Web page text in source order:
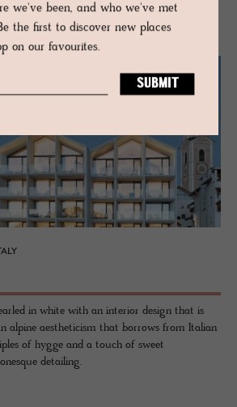
in white with an interior design that is
alpine aestheticism that borrows from Italian
of hygge and a touch of sweet
detailing.
we've been, and who we've met
the first to discover new places
on our favourites.